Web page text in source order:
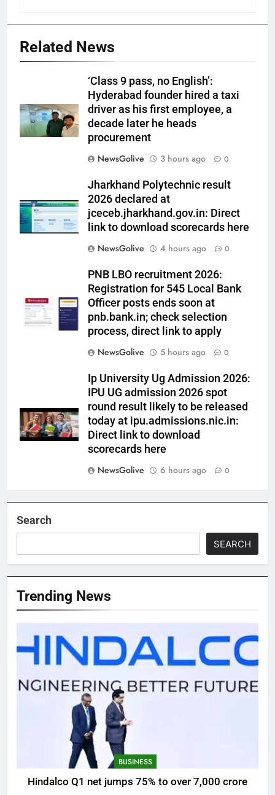
Related News
‘Class 9 pass, no English’:
Hyderabad founder hired a taxi
driver as his first employee, a
decade later he heads
procurement
NewsGolive
3 hours ago 0
Jharkhand Polytechnic result
2026 declared at
jceceb.jharkhand.gov.in: Direct
link to download scorecards here
NewsGolive
4 hours ago 0
PNB LBO recruitment 2026:
Registration for 545 Local Bank
Officer posts ends soon at
pnb.bank.in; check selection
process, direct link to apply
NewsGolive
5 hours ago 0
Ip University Ug Admission 2026:
IPU UG admission 2026 spot
round result likely to be released
today at ipu.admissions.nic.in:
Direct link to download
scorecards here
NewsGolive
6 hours ago 0
Search
SEARCH
Trending News
BUSINESS
Hindalco Q1 net jumps 75% to over 7,000 crore